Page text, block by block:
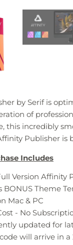
by Serif is o
of
this incredibly
Publisher is
Includes
Version Affinity
BONUS Theme
Mac & PC
- No
updated for
will arrive in